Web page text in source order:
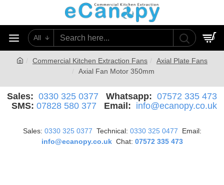
All 0
Commercial Kitchen Extraction Fans
Axial Plate Fans
Axial Fan Motor 350mm
Sales: 0330 325 0377 Whatsapp: 07572 335 473
SMS:07828 580 377 Email: info@ecanopy.co.uk
Sales: 0330 325 0377 Technical: 0330 325 0477 Email:
info@ecanopy.co.ukChat: 07572 335 473